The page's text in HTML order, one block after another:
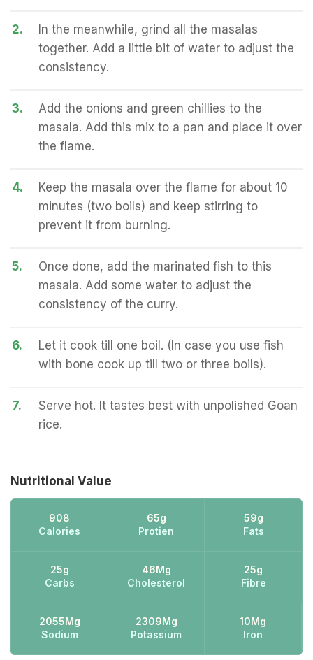
2.
In the meanwhile, grind all the masalas
together. Add a little bit of water to adjust the
consistency.
3.
Add the onions and green chillies to the
masala. Add this mix to a pan and place it over
the flame.
4.
Keep the masala over the flame for about 10
minutes (two boils) and keep stirring to
prevent it from burning.
5.
Once done, add the marinated fish to this
masala. Add some water to adjust the
consistency of the curry.
6.
Let it cook till one boil. (In case you use fish
with bone cook up till two or three boils).
7.
Serve hot. It tastes best with unpolished Goan
rice.
Nutritional Value
908
Calories
65g
Protien
59g
Fats
25g
Carbs
46Mg
Cholesterol
25g
Fibre
2055Mg
Sodium
2309Mg
Potassium
10Mg
Iron